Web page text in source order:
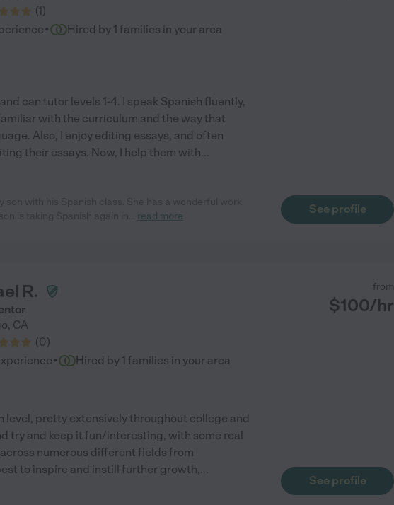
(1)
· Hired by 1 families in your area
can tutor levels 1-4. I speak Spanish fluently,
with the curriculum and the way that
Also, I enjoy editing essays, and often
their essays. Now, I help them with...
read more
See profile
R.
, CA
(0)
from
$100/hr
· Hired by 1 families in your area
level, pretty extensively throughout college and
try and keep it fun/interesting, with some real
numerous different fields from
to inspire and instill further growth,...
See profile